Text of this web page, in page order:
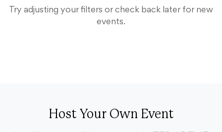
Try adjusting your filters or check back later for new
events.
Host Your Own Event